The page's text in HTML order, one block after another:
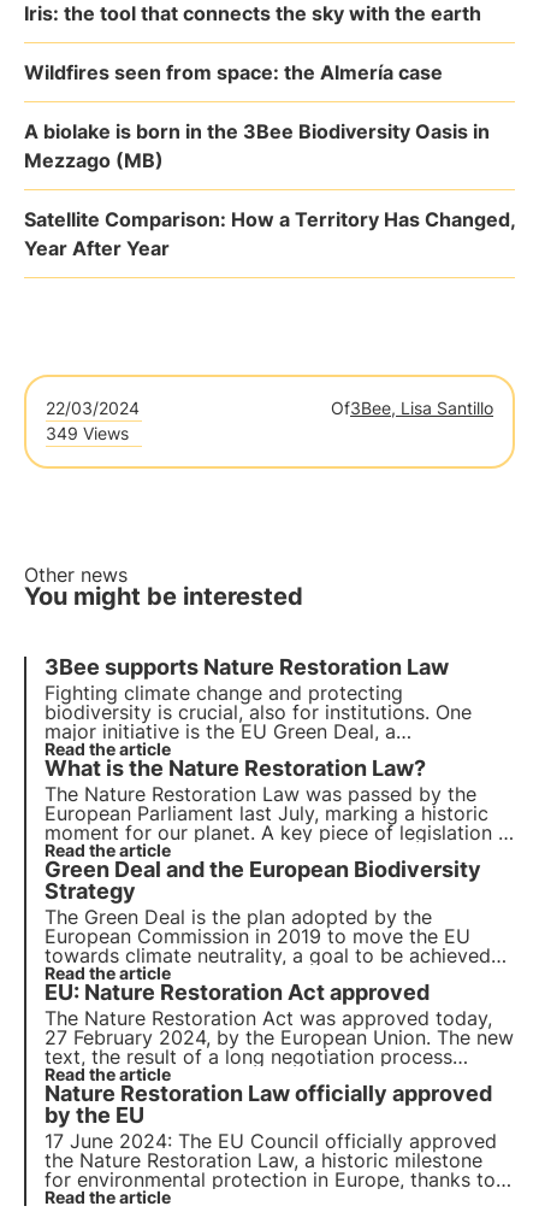
Iris: the tool that connects the sky with the earth
Wildfires seen from space: the Almería case
A biolake is born in the 3Bee Biodiversity Oasis in
Mezzago (MB)
Satellite Comparison: How a Territory Has Changed,
Year After Year
22/03/2024 Of3Bee, Lisa Santillo
349 Views
Other news
You might be interested
3Bee supports Nature Restoration Law
Fighting climate change and protecting
biodiversity is crucial, also for institutions. One
major initiative is the EU Green Deal, a
comprehensive roadmap for sustainable growth.
Today the EU votes for the Nature Restoration
Law, aimed at restoring Europe's natural habitats
Read the article
What is the Nature Restoration Law?
The Nature Restoration Law was passed by the
European Parliament last July, marking a historic
moment for our planet. A key piece of legislation in
support of the EU's Biodiversity Strategy 2030.
Find out more about this "victory for nature" in this
article.
Read the article
Green Deal and the European Biodiversity
Strategy
The Green Deal is the plan adopted by the
European Commission in 2019 to move the EU
towards climate neutrality, a goal to be achieved
by 2050. In the article we will elaborate on the
proposals made to overcome the environmental
challenges and transform the EU into a modern
economy.
Read the article
EU: Nature Restoration Act approved
The Nature Restoration Act was approved today,
27 February 2024, by the European Union. The new
text, the result of a long negotiation process
between the European institutions, received
significant consensus. Find out all the details and
next steps in this article.
Read the article
Nature Restoration Law officially approved
by the EU
17 June 2024: The EU Council officially approved
the Nature Restoration Law, a historic milestone
for environmental protection in Europe, thanks to
the vote in favour by 20 member states. But what
Read the article